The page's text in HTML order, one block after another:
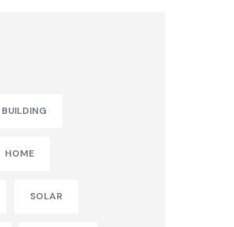
BUILDING
HOME
SOLAR